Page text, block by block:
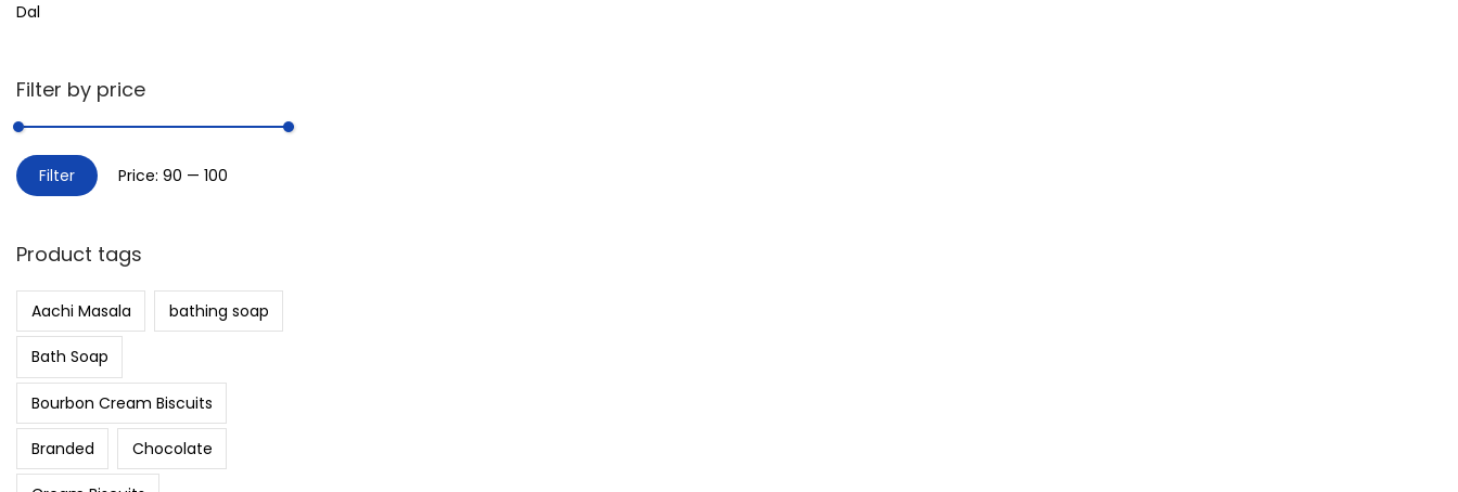
Dal
Filter by price
Filter Price: ₹90 — ₹100
Product tags
Aachi Masala bathing soap
Bath Soap
Bourbon Cream Biscuits
Branded Chocolate